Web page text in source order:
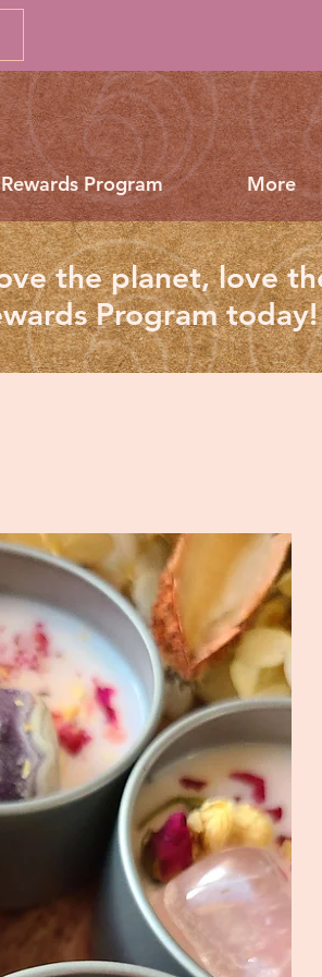
Program More
the planet, love
Program today!